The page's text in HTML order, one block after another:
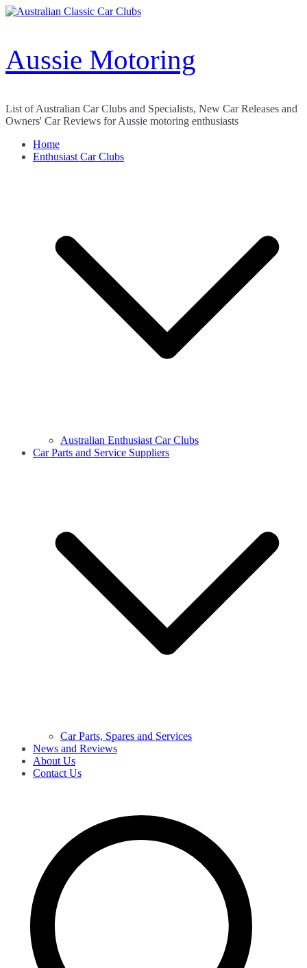
Skip
Aussie Motoring
List of Australian Car Clubs and Specialists, New Car Releases and
Owners' Car Reviews for Aussie motoring enthusiasts
Home
Enthusiast Car Clubs
Australian Enthusiast Car Clubs
Car Parts and Service Suppliers
Car Parts, Spares and Services
News and Reviews
About Us
Contact Us